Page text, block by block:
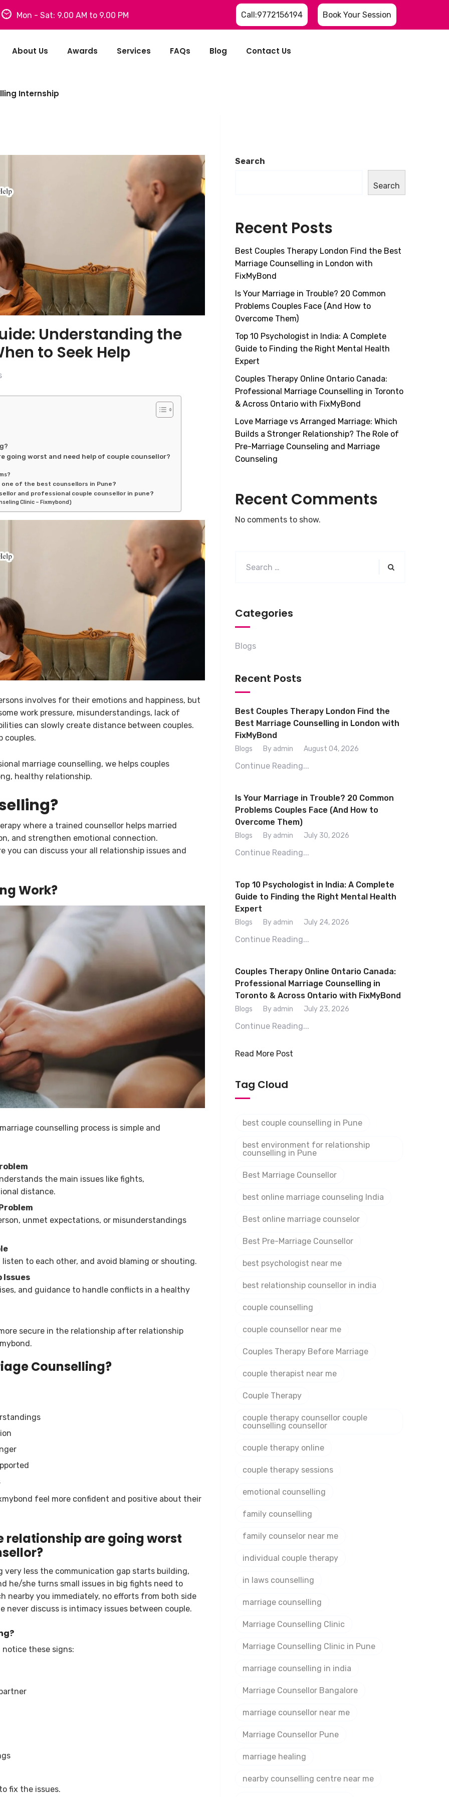
Mon - Sat: 9.00 AM to 9.00 PM Call:9772156194 Book Your Session
About Us Awards Services FAQs Blog Contact Us
Internship
Understanding the
to Seek Help
going worst and need help of couple counsellor?
one of the best counsellors in Pune?
and professional couple counsellor in pune?
Clinic – Fixmybond)
involves for their emotions and happiness, but
work pressure, misunderstandings, lack of
can slowly create distance between couples.
couples.
marriage counselling, we helps couples
healthy relationship.
where a trained counsellor helps married
and strengthen emotional connection.
can discuss your all relationship issues and
Work?
counselling process is simple and
the main issues like fights,
distance.
unmet expectations, or misunderstandings
to each other, and avoid blaming or shouting.
Issues
and guidance to handle conflicts in a healthy
secure in the relationship after relationship
Counselling?
feel more confident and positive about their
relationship are going worst
very less the communication gap starts building,
he/she turns small issues in big fights need to
nearby you immediately, no efforts from both side
discuss is intimacy issues between couple.
these signs:
fix the issues.
Search
Search
Recent Posts
Best Couples Therapy London Find the Best
Marriage Counselling in London with
FixMyBond
Is Your Marriage in Trouble? 20 Common
Problems Couples Face (And How to
Overcome Them)
Top 10 Psychologist in India: A Complete
Guide to Finding the Right Mental Health
Expert
Couples Therapy Online Ontario Canada:
Professional Marriage Counselling in Toronto
& Across Ontario with FixMyBond
Love Marriage vs Arranged Marriage: Which
Builds a Stronger Relationship? The Role of
Pre-Marriage Counseling and Marriage
Counseling
Recent Comments
No comments to show.
Categories
Blogs
Recent Posts
Best Couples Therapy London Find the
Best Marriage Counselling in London with
FixMyBond
Blogs By admin August 04, 2026
Continue Reading...
Is Your Marriage in Trouble? 20 Common
Problems Couples Face (And How to
Overcome Them)
Blogs By admin July 30, 2026
Continue Reading...
Top 10 Psychologist in India: A Complete
Guide to Finding the Right Mental Health
Expert
Blogs By admin July 24, 2026
Continue Reading...
Couples Therapy Online Ontario Canada:
Professional Marriage Counselling in
Toronto & Across Ontario with FixMyBond
Blogs By admin July 23, 2026
Continue Reading...
Read More Post
Tag Cloud
best couple counselling in Pune
best environment for relationship
counselling in Pune
Best Marriage Counsellor
best online marriage counseling India
Best online marriage counselor
Best Pre-Marriage Counsellor
best psychologist near me
best relationship counsellor in india
couple counselling
couple counsellor near me
Couples Therapy Before Marriage
couple therapist near me
Couple Therapy
couple therapy counsellor couple
counselling counsellor
couple therapy online
couple therapy sessions
emotional counselling
family counselling
family counselor near me
individual couple therapy
in laws counselling
marriage counselling
Marriage Counselling Clinic
Marriage Counselling Clinic in Pune
marriage counselling in india
Marriage Counsellor Bangalore
marriage counsellor near me
Marriage Counsellor Pune
marriage healing
nearby counselling centre near me